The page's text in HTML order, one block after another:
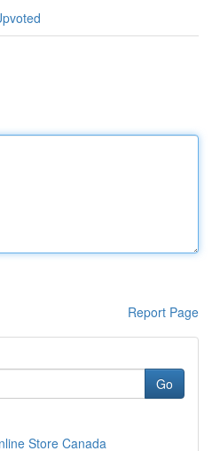
Report Page
Go
Store Canada